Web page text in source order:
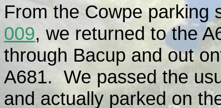
From the Cowpe parking
009, we returned to the
through Bacup and out
A681. We passed the
and actually parked on